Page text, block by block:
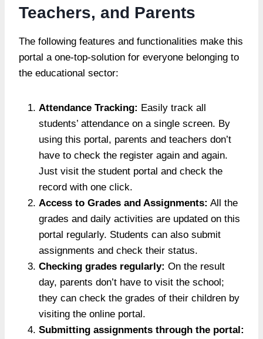
Teachers, and Parents
The following features and functionalities make this
portal a one-top-solution for everyone belonging to
the educational sector:
Attendance Tracking: Easily track all
students’ attendance on a single screen. By
using this portal, parents and teachers don’t
have to check the register again and again.
Just visit the student portal and check the
record with one click.
Access to Grades and Assignments: All the
grades and daily activities are updated on this
portal regularly. Students can also submit
assignments and check their status.
Checking grades regularly: On the result
day, parents don’t have to visit the school;
they can check the grades of their children by
visiting the online portal.
Submitting assignments through the portal: